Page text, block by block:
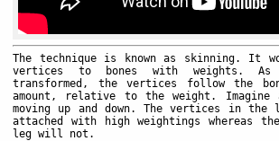
The technique is known as skinning. It
vertices to bones with weights. As
transformed, the vertices follow the
amount, relative to the weight. Imagine
moving up and down. The vertices in the
attached with high weightings whereas
leg will not.